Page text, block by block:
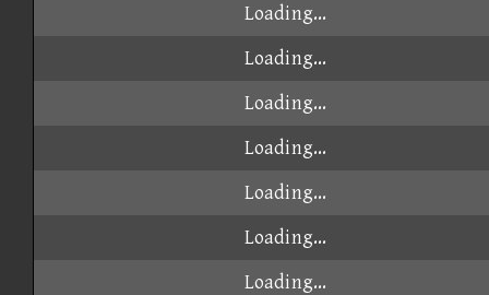
Loading...
Loading...
Loading...
Loading...
Loading...
Loading...
Loading...